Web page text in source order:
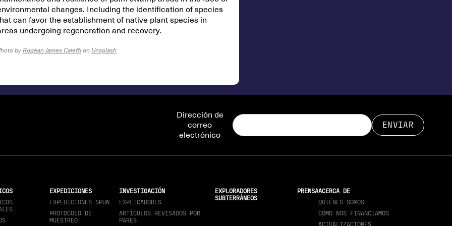
changes. Including the identification of species
can favor the establishment of native plant species in
undergoing regeneration and recovery.
by Rogean James Caleffion Unsplash
Dirección de
correo
electrónico
EXPEDICIONES
EXPEDICIONES SPUN
PROTOCOLO DE
MUESTREO
INVESTIGACIÓN
EXPLICADORES
ARTÍCULOS REVISADOS POR
PARES
EXPLORADORES
SUBTERRÁNEOS
PRENSAACERCA DE
QUIÉNES SOMOS
CÓMO NOS FINANCIAMOS
ACTUALIZACIONES